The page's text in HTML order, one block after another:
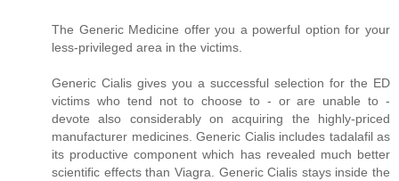
The Generic Medicine offer you a powerful option for your
less-privileged area in the victims.
Generic Cialis gives you a successful selection for the ED
victims who tend not to choose to - or are unable to -
devote also considerably on acquiring the highly-priced
manufacturer medicines. Generic Cialis includes tadalafil as
its productive component which has revealed much better
scientific effects than Viagra. Generic Cialis stays inside the